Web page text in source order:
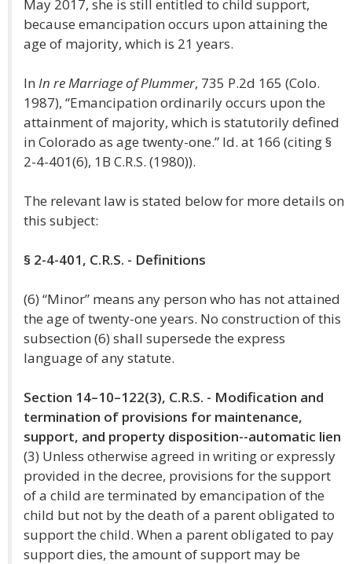
May 2017, she is still entitled to child support,
because emancipation occurs upon attaining the
age of majority, which is 21 years.
In In re Marriage of Plummer, 735 P.2d 165 (Colo.
1987), “Emancipation ordinarily occurs upon the
attainment of majority, which is statutorily defined
in Colorado as age twenty-one.” Id. at 166 (citing §
2-4-401(6), 1B C.R.S. (1980)).
The relevant law is stated below for more details on
this subject:
§ 2-4-401, C.R.S. - Definitions
(6) “Minor” means any person who has not attained
the age of twenty-one years. No construction of this
subsection (6) shall supersede the express
language of any statute.
Section 14–10–122(3), C.R.S. - Modification and
termination of provisions for maintenance,
support, and property disposition--automatic lien
(3) Unless otherwise agreed in writing or expressly
provided in the decree, provisions for the support
of a child are terminated by emancipation of the
child but not by the death of a parent obligated to
support the child. When a parent obligated to pay
support dies, the amount of support may be